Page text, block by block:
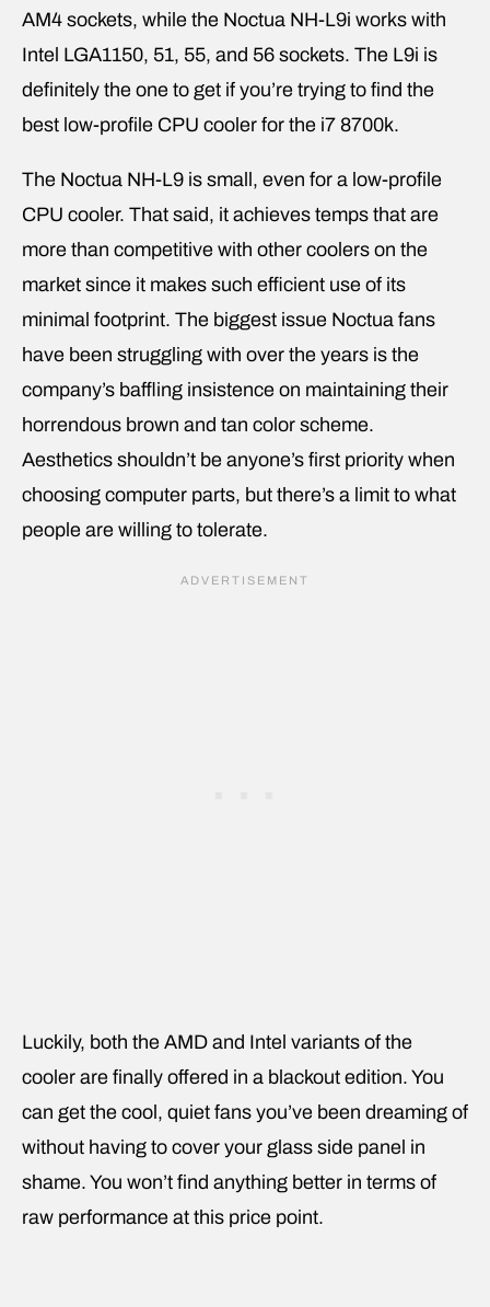
AM4 sockets, while the Noctua NH-L9i works with
Intel LGA1150, 51, 55, and 56 sockets. The L9i is
definitely the one to get if you’re trying to find the
best low-profile CPU cooler for the i7 8700k.
The Noctua NH-L9 is small, even for a low-profile
CPU cooler. That said, it achieves temps that are
more than competitive with other coolers on the
market since it makes such efficient use of its
minimal footprint. The biggest issue Noctua fans
have been struggling with over the years is the
company’s baffling insistence on maintaining their
horrendous brown and tan color scheme.
Aesthetics shouldn’t be anyone’s first priority when
choosing computer parts, but there’s a limit to what
people are willing to tolerate.
Luckily, both the AMD and Intel variants of the
cooler are finally offered in a blackout edition. You
can get the cool, quiet fans you’ve been dreaming of
without having to cover your glass side panel in
shame. You won’t find anything better in terms of
raw performance at this price point.